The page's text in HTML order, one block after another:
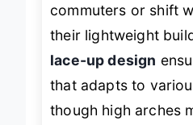
commuters or shift
their lightweight
lace-up design
that adapts to
though high arches